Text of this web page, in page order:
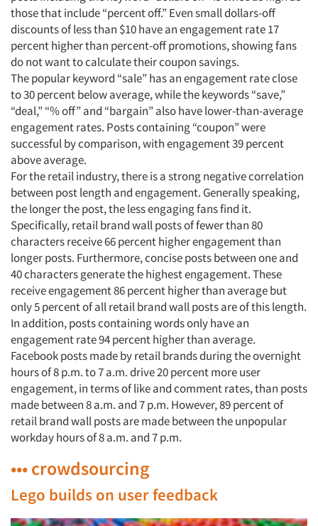
those that include “percent off.” Even small dollars-off
discounts of less than $10 have an engagement rate 17
percent higher than percent-off promotions, showing fans
do not want to calculate their coupon savings.
The popular keyword “sale” has an engagement rate close
to 30 percent below average, while the keywords “save,”
“deal,” “% off” and “bargain” also have lower-than-average
engagement rates. Posts containing “coupon” were
successful by comparison, with engagement 39 percent
above average.
For the retail industry, there is a strong negative correlation
between post length and engagement. Generally speaking,
the longer the post, the less engaging fans find it.
Specifically, retail brand wall posts of fewer than 80
characters receive 66 percent higher engagement than
longer posts. Furthermore, concise posts between one and
40 characters generate the highest engagement. These
receive engagement 86 percent higher than average but
only 5 percent of all retail brand wall posts are of this length.
In addition, posts containing words only have an
engagement rate 94 percent higher than average.
Facebook posts made by retail brands during the overnight
hours of 8 p.m. to 7 a.m. drive 20 percent more user
engagement, in terms of like and comment rates, than posts
made between 8 a.m. and 7 p.m. However, 89 percent of
retail brand wall posts are made between the unpopular
workday hours of 8 a.m. and 7 p.m.
••• crowdsourcing
Lego builds on user feedback